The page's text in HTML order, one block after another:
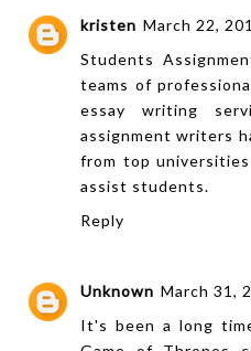
kristen March 22,
Students
teams of
essay writing
assignment writers
from top
assist students.
Reply
Unknown March 31,
It's been a long